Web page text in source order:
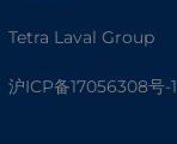
Tetra Laval Group
沪ICP备17056308号-1